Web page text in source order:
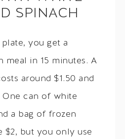
SPINACH
you get a
in 15 minutes. A
around $1.50 and
One can of white
a bag of frozen
$2, but you only use